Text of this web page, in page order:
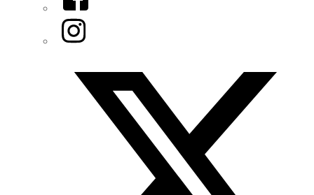
Instagram